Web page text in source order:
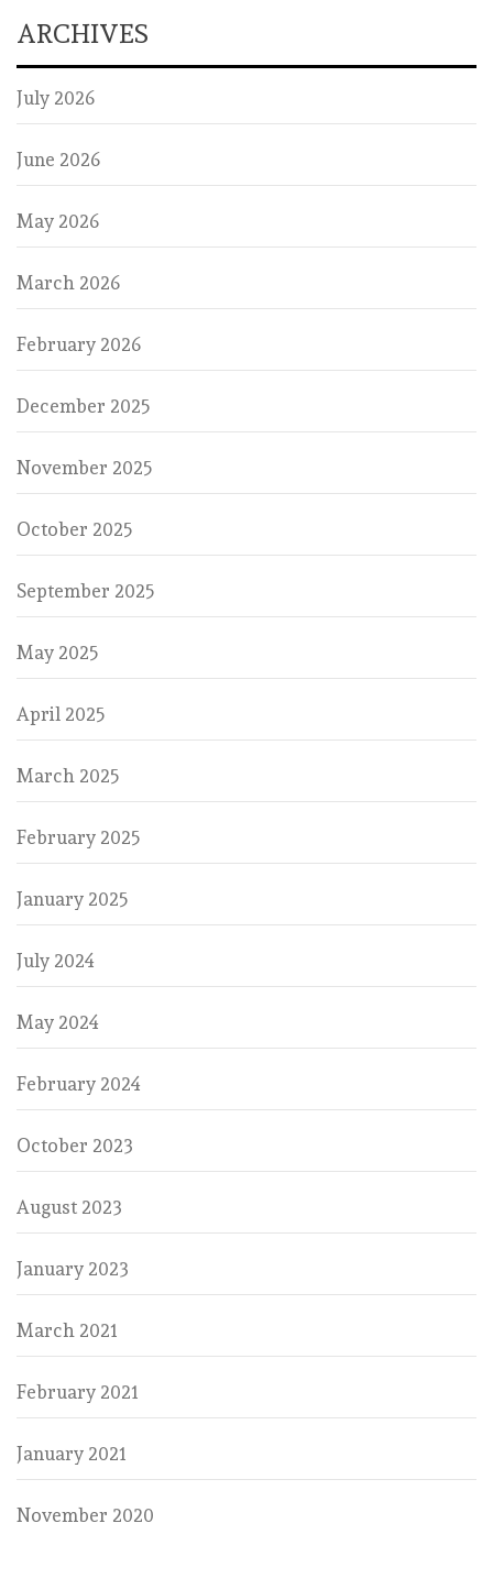
ARCHIVES
July 2026
June 2026
May 2026
March 2026
February 2026
December 2025
November 2025
October 2025
September 2025
May 2025
April 2025
March 2025
February 2025
January 2025
July 2024
May 2024
February 2024
October 2023
August 2023
January 2023
March 2021
February 2021
January 2021
November 2020